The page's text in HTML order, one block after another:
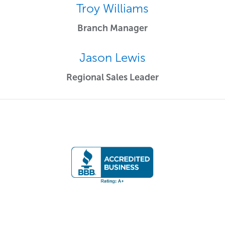
Troy Williams
Branch Manager
Jason Lewis
Regional Sales Leader